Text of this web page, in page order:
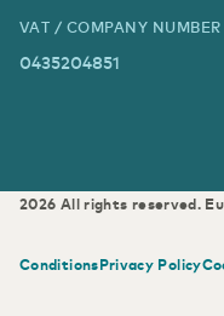
VAT / COMPANY NUMBER
0435204851
2026 All rights reserved.
ConditionsPrivacy Policy